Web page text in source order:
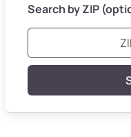
Search by ZIP